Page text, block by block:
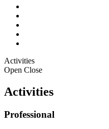
Activities
Open Close
Activities
Professional